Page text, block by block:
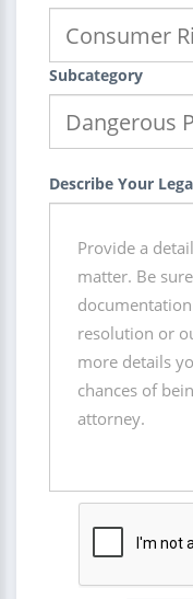
Subcategory
Describe Your